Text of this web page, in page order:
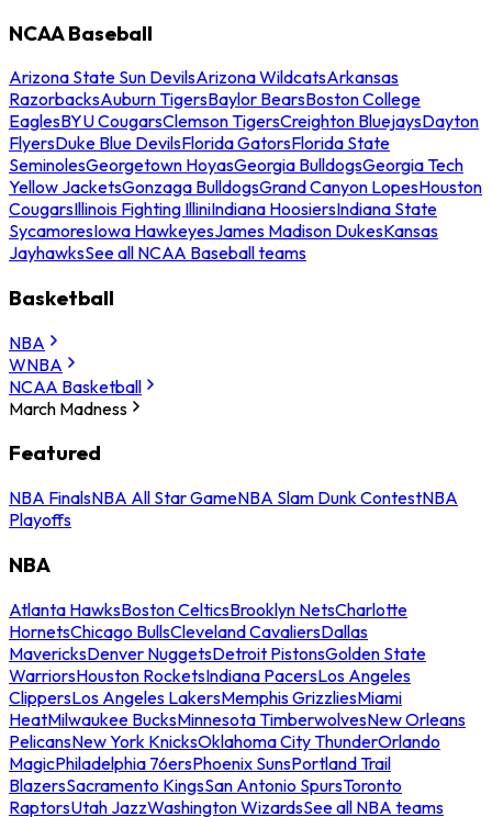
NCAA Baseball
Arizona State Sun DevilsArizona WildcatsArkansas
RazorbacksAuburn TigersBaylor BearsBoston College
EaglesBYU CougarsClemson TigersCreighton BluejaysDayton
FlyersDuke Blue DevilsFlorida GatorsFlorida State
SeminolesGeorgetown HoyasGeorgia BulldogsGeorgia Tech
Yellow JacketsGonzaga BulldogsGrand Canyon LopesHouston
CougarsIllinois Fighting IlliniIndiana HoosiersIndiana State
SycamoresIowa HawkeyesJames Madison DukesKansas
JayhawksSee all NCAA Baseball teams
Basketball
NBA
WNBA
NCAA Basketball
March Madness
Featured
NBA FinalsNBA All Star GameNBA Slam Dunk ContestNBA
Playoffs
NBA
Atlanta HawksBoston CelticsBrooklyn NetsCharlotte
HornetsChicago BullsCleveland CavaliersDallas
MavericksDenver NuggetsDetroit PistonsGolden State
WarriorsHouston RocketsIndiana PacersLos Angeles
ClippersLos Angeles LakersMemphis GrizzliesMiami
HeatMilwaukee BucksMinnesota TimberwolvesNew Orleans
PelicansNew York KnicksOklahoma City ThunderOrlando
MagicPhiladelphia 76ersPhoenix SunsPortland Trail
BlazersSacramento KingsSan Antonio SpursToronto
RaptorsUtah JazzWashington WizardsSee all NBA teams